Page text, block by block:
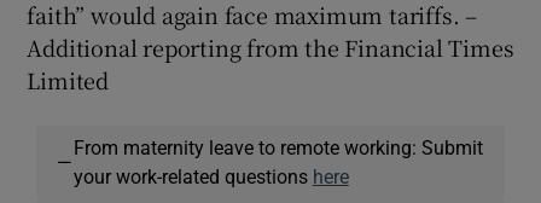
faith” would again face maximum tariffs. –
Additional reporting from the Financial Times
Limited
—
From maternity leave to remote working: Submit
your work-related questions here